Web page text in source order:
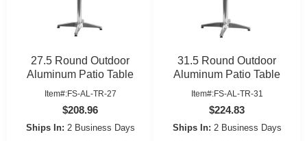
27.5 Round Outdoor
Aluminum Patio Table
Item#:FS-AL-TR-27
$208.96
Ships In: 2 Business Days
31.5 Round Outdoor
Aluminum Patio Table
Item#:FS-AL-TR-31
$224.83
Ships In: 2 Business Days